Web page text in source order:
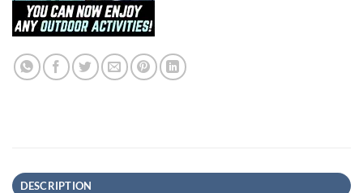
DESCRIPTION